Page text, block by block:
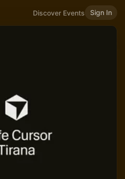
Discover Events Sign In